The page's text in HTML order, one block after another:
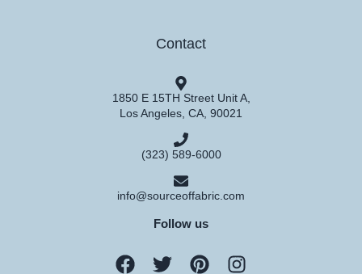
Contact
1850 E 15TH Street Unit A,
Los Angeles, CA, 90021
(323) 589-6000
info@sourceoffabric.com
Follow us